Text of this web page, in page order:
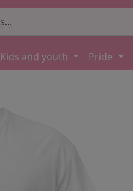
Kids and youth Pride